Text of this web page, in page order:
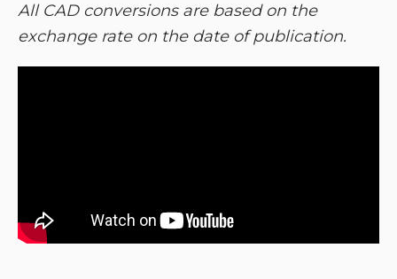
All CAD conversions are based on the
exchange rate on the date of publication.